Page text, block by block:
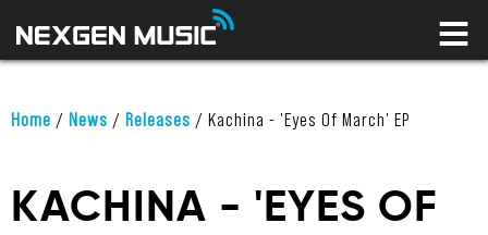
HOME
LICENSING LIBRARY
Home / News / Releases / Kachina - 'Eyes Of March' EP
KACHINA - 'EYES OF